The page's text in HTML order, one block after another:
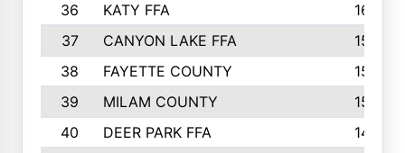
36
KATY FFA
1639
37
CANYON LAKE FFA
1590
38
FAYETTE COUNTY
1582
39
MILAM COUNTY
1563
40
DEER PARK FFA
1458